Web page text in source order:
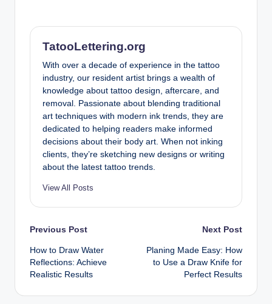
TatooLettering.org
With over a decade of experience in the tattoo
industry, our resident artist brings a wealth of
knowledge about tattoo design, aftercare, and
removal. Passionate about blending traditional
art techniques with modern ink trends, they are
dedicated to helping readers make informed
decisions about their body art. When not inking
clients, they’re sketching new designs or writing
about the latest tattoo trends.
View All Posts
Post
navigation
Previous Post
How to Draw Water
Reflections: Achieve
Realistic Results
Next Post
Planing Made Easy: How
to Use a Draw Knife for
Perfect Results